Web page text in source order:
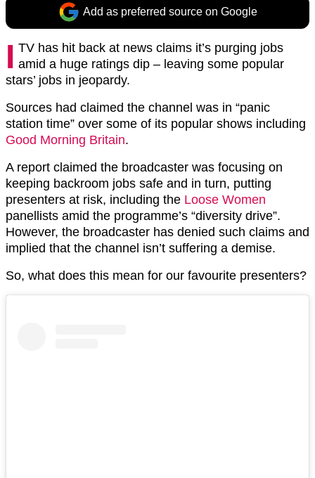
Add as preferred source on Google
I TV has hit back at news claims it’s purging jobs
amid a huge ratings dip – leaving some popular
stars’ jobs in jeopardy.
Sources had claimed the channel was in “panic
station time” over some of its popular shows including
Good Morning Britain.
A report claimed the broadcaster was focusing on
keeping backroom jobs safe and in turn, putting
presenters at risk, including the Loose Women
panellists amid the programme’s “diversity drive”.
However, the broadcaster has denied such claims and
implied that the channel isn’t suffering a demise.
So, what does this mean for our favourite presenters?